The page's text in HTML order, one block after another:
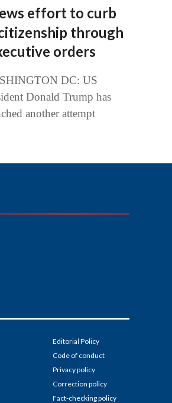
effort to curb
through
orders
DC: US
Donald Trump has
another attempt
Editorial Policy
Code of conduct
Privacy policy
Correction policy
Fact-checking policy